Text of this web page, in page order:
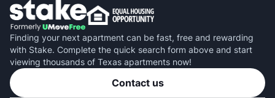
Finding your next apartment can be fast, free and rewarding
with Stake. Complete the quick search form above and start
viewing thousands of Texas apartments now!
Contact us